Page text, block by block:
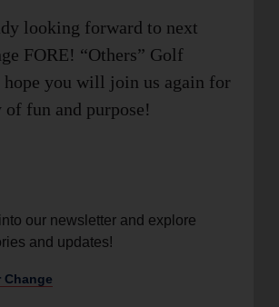
looking forward to next
FORE! “Others” Golf
hope you will join us again for
of fun and purpose!
our newsletter and explore
and updates!
Change